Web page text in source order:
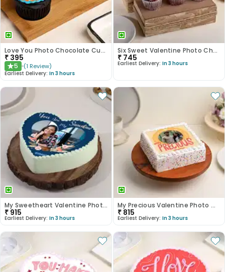
Love You Photo Chocolate Cupcakes
₹ 395
★5 (1 Review)
Earliest Delivery: In 3 hours
Six Sweet Valentine Photo Choco Cupcakes
₹ 745
Earliest Delivery: In 3 hours
My Sweetheart Valentine Photo Cake
₹ 915
Earliest Delivery: In 3 hours
My Precious Valentine Photo Cake
₹ 815
Earliest Delivery: In 3 hours